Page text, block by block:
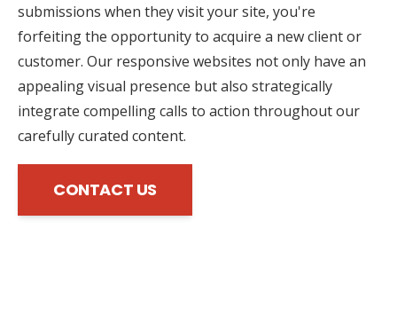
submissions when they visit your site, you're
forfeiting the opportunity to acquire a new client or
customer. Our responsive websites not only have an
appealing visual presence but also strategically
integrate compelling calls to action throughout our
carefully curated content.
CONTACT US